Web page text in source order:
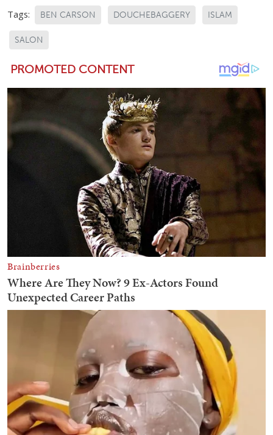
Tags: BEN CARSON DOUCHEBAGGERY ISLAM
SALON